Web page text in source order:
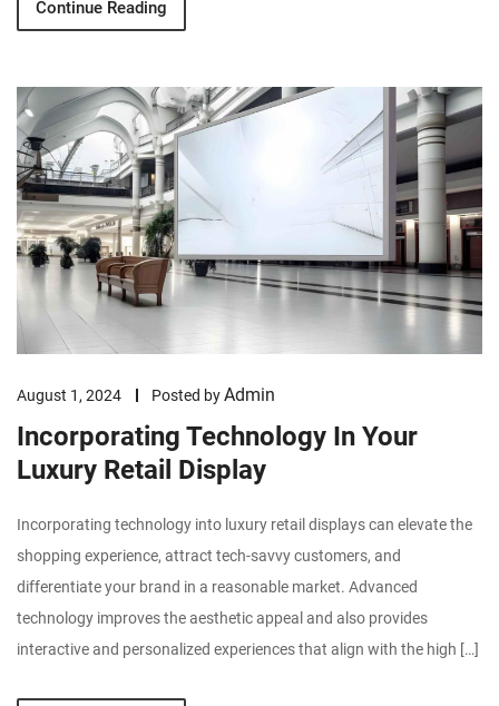
Continue Reading
August 1, 2024 Posted byAdmin
Incorporating Technology In Your
Luxury Retail Display
Incorporating technology into luxury retail displays can elevate the
shopping experience, attract tech-savvy customers, and
differentiate your brand in a reasonable market. Advanced
technology improves the aesthetic appeal and also provides
interactive and personalized experiences that align with the high […]